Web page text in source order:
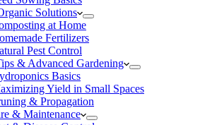
Solutions
at Home
Fertilizers
Pest Control
& Advanced Gardening
Basics
Yield in Small Spaces
& Propagation
& Maintenance